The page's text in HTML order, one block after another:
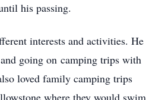
his passing.
interests and activities. He
going on camping trips with
loved family camping trips
where they would swim